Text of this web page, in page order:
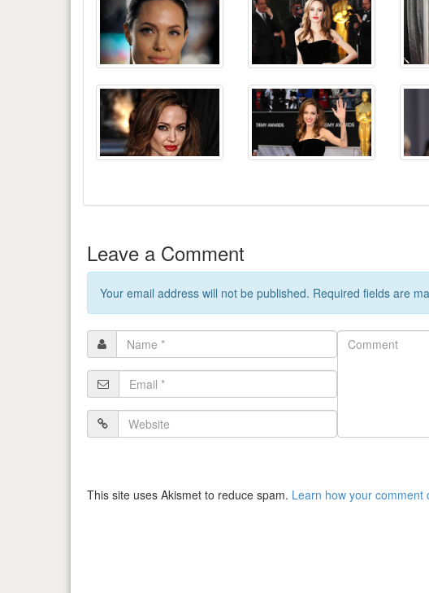
Leave a Comment
Your email address will not be published. Required fields are
Name
*
Email
*
Website
Comment
This site uses Akismet to reduce spam. Learn how your comment